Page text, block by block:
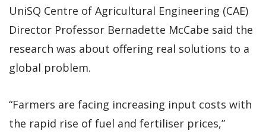
UniSQ Centre of Agricultural Engineering (CAE)
Director Professor Bernadette McCabe said the
research was about offering real solutions to a
global problem.
“Farmers are facing increasing input costs with
the rapid rise of fuel and fertiliser prices,”